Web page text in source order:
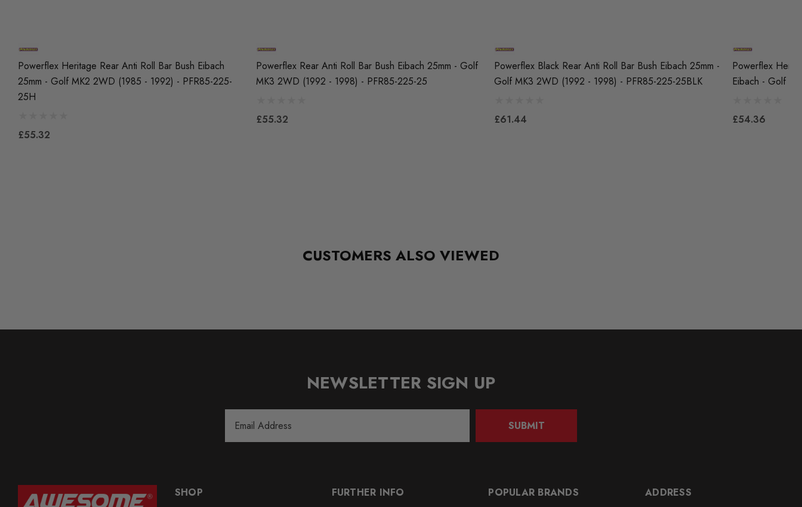
Powerflex Heritage Rear Anti Roll Bar Bush Eibach
25mm - Golf MK2 2WD (1985 - 1992) - PFR85-225-
25H
£55.32
Powerflex Rear Anti Roll Bar Bush Eibach 25mm - Golf
MK3 2WD (1992 - 1998) - PFR85-225-25
£55.32
Powerflex Black Rear Anti Roll Bar Bush Eibach 25mm -
Golf MK3 2WD (1992 - 1998) - PFR85-225-25BLK
£61.44
Powerflex
Eibach - Golf
£54.36
CUSTOMERS ALSO VIEWED
NEWSLETTER SIGN UP
Address
SUBMIT
SHOP FURTHER INFO POPULAR BRANDS ADDRESS